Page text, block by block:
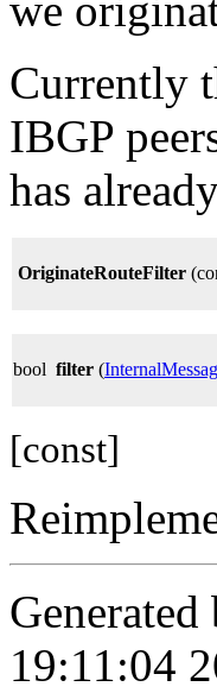
we
Currently
IBGP
has
OriginateRouteFilter
bool filter (
[const]
19:11:04